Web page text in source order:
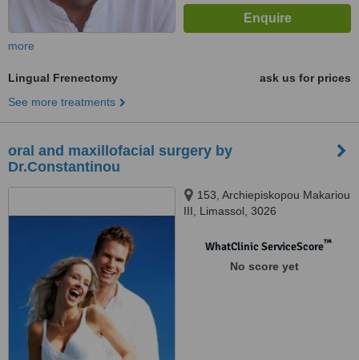
more
Lingual Frenectomy
ask us for prices
See more treatments
oral and maxillofacial surgery by
Dr.Constantinou
153, Archiepiskopou Makariou
III, Limassol, 3026
WhatClinic ServiceScore™
No score yet